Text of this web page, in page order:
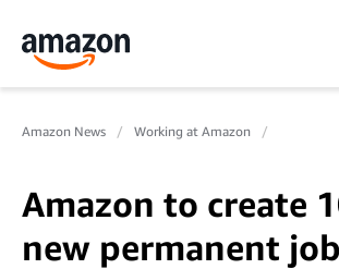
Amazon News Working at Amazon
Amazon to create
new permanent